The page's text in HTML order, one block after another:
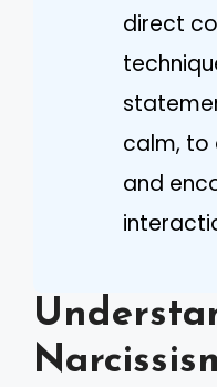
direct
calm, to
and